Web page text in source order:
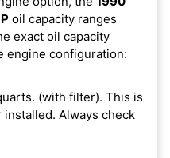
oil capacity ranges
exact oil capacity
engine configuration:
(with filter). This is
Always check